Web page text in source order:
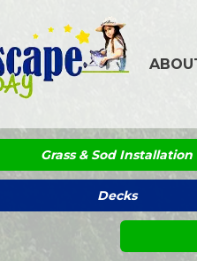
Grass & Sod Installation
Decks